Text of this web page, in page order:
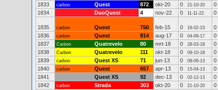
1833
carbon Quest 872 okt-20 0 21-10-20
0
1834
DuoQuest 4 nov-22 0 11-11-22 0
1835 carbon Quest 750 feb-15 0 16-02-15
0
1836
carbon Quest 814 aug-17 0 04-08-17
0
1837
Carbon Quatrevelo 80 mrt-18 0 28-03-18
0
1838
Carbon Quatrevelo 111 okt-18 0 09-10-18
0
1839
carbon Quest XS 71 jun-13 0 08-06-13
0
1840
carbon Quest 657 apr-13 0 15-04-13
0
1841
Quest XS 92 dec-13 0 02-12-13
0
1842
carbon Strada 303 okt-20 0 21-10-20
0